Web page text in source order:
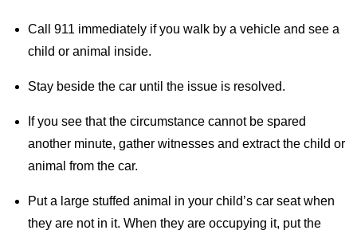
Call 911 immediately if you walk by a vehicle and see a
child or animal inside.
Stay beside the car until the issue is resolved.
If you see that the circumstance cannot be spared
another minute, gather witnesses and extract the child or
animal from the car.
Put a large stuffed animal in your child’s car seat when
they are not in it. When they are occupying it, put the